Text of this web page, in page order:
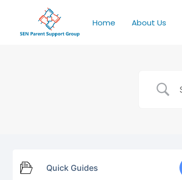
Home About Us
Quick Guides